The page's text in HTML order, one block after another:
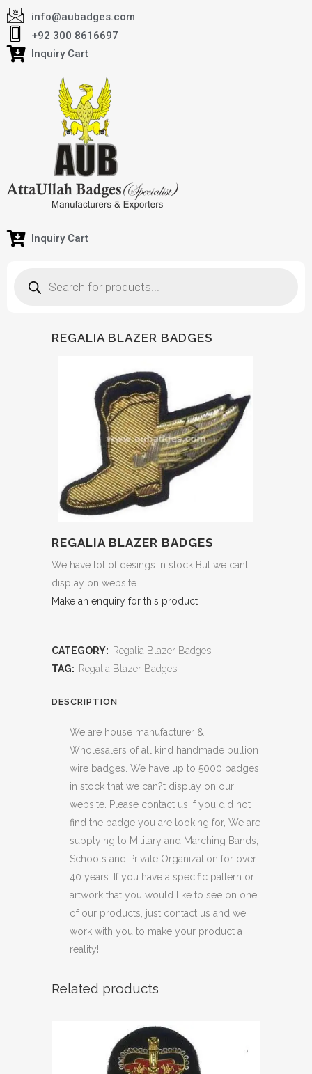
info@aubadges.com
+92 300 8616697
Inquiry Cart
Inquiry Cart
REGALIA BLAZER BADGES
REGALIA BLAZER BADGES
We have lot of desings in stock But we cant
display on website
Make an enquiry for this product
CATEGORY: Regalia Blazer Badges
TAG: Regalia Blazer Badges
DESCRIPTION
We are house manufacturer &
Wholesalers of all kind handmade bullion
wire badges. We have up to 5000 badges
in stock that we can?t display on our
website. Please contact us if you did not
find the badge you are looking for, We are
supplying to Military and Marching Bands,
Schools and Private Organization for over
40 years. If you have a specific pattern or
artwork that you would like to see on one
of our products, just contact us and we
work with you to make your product a
reality!
Related products